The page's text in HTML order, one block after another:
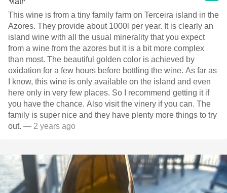
This wine is from a tiny family farm on Terceira island in the
Azores. They provide about 1000l per year. It is clearly an
island wine with all the usual minerality that you expect
from a wine from the azores but it is a bit more complex
than most. The beautiful golden color is achieved by
oxidation for a few hours before bottling the wine. As far as
I know, this wine is only available on the island and even
here only in very few places. So I recommend getting it if
you have the chance. Also visit the vinery if you can. The
family is super nice and they have plenty more things to try
out. — 2 years ago